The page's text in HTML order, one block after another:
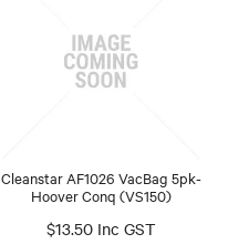
Cleanstar AF1026 VacBag 5pk-
Hoover Conq (VS150)
$13.50 Inc GST